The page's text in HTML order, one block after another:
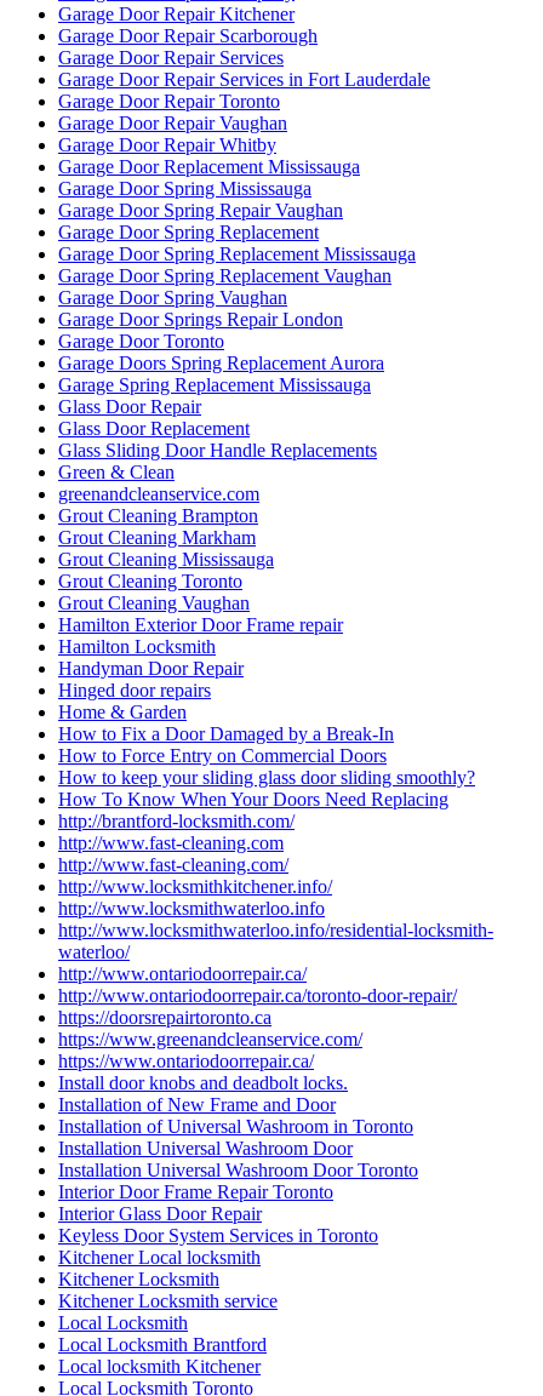
Garage Door Repair Kitchener
Garage Door Repair Scarborough
Garage Door Repair Services
Garage Door Repair Services in Fort Lauderdale
Garage Door Repair Toronto
Garage Door Repair Vaughan
Garage Door Repair Whitby
Garage Door Replacement Mississauga
Garage Door Spring Mississauga
Garage Door Spring Repair Vaughan
Garage Door Spring Replacement
Garage Door Spring Replacement Mississauga
Garage Door Spring Replacement Vaughan
Garage Door Spring Vaughan
Garage Door Springs Repair London
Garage Door Toronto
Garage Doors Spring Replacement Aurora
Garage Spring Replacement Mississauga
Glass Door Repair
Glass Door Replacement
Glass Sliding Door Handle Replacements
Green & Clean
greenandcleanservice.com
Grout Cleaning Brampton
Grout Cleaning Markham
Grout Cleaning Mississauga
Grout Cleaning Toronto
Grout Cleaning Vaughan
Hamilton Exterior Door Frame repair
Hamilton Locksmith
Handyman Door Repair
Hinged door repairs
Home & Garden
How to Fix a Door Damaged by a Break-In
How to Force Entry on Commercial Doors
How to keep your sliding glass door sliding smoothly?
How To Know When Your Doors Need Replacing
http://brantford-locksmith.com/
http://www.fast-cleaning.com
http://www.fast-cleaning.com/
http://www.locksmithkitchener.info/
http://www.locksmithwaterloo.info
http://www.locksmithwaterloo.info/residential-locksmith-
waterloo/
http://www.ontariodoorrepair.ca/
http://www.ontariodoorrepair.ca/toronto-door-repair/
https://doorsrepairtoronto.ca
https://www.greenandcleanservice.com/
https://www.ontariodoorrepair.ca/
Install door knobs and deadbolt locks.
Installation of New Frame and Door
Installation of Universal Washroom in Toronto
Installation Universal Washroom Door
Installation Universal Washroom Door Toronto
Interior Door Frame Repair Toronto
Interior Glass Door Repair
Keyless Door System Services in Toronto
Kitchener Local locksmith
Kitchener Locksmith
Kitchener Locksmith service
Local Locksmith
Local Locksmith Brantford
Local locksmith Kitchener
Local Locksmith Toronto